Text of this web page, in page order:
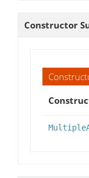
Constructor